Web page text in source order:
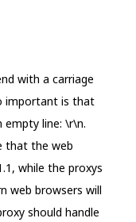
with a carriage
important is that
empty line: \r\n.
that the web
while the proxys
web browsers will
should handle